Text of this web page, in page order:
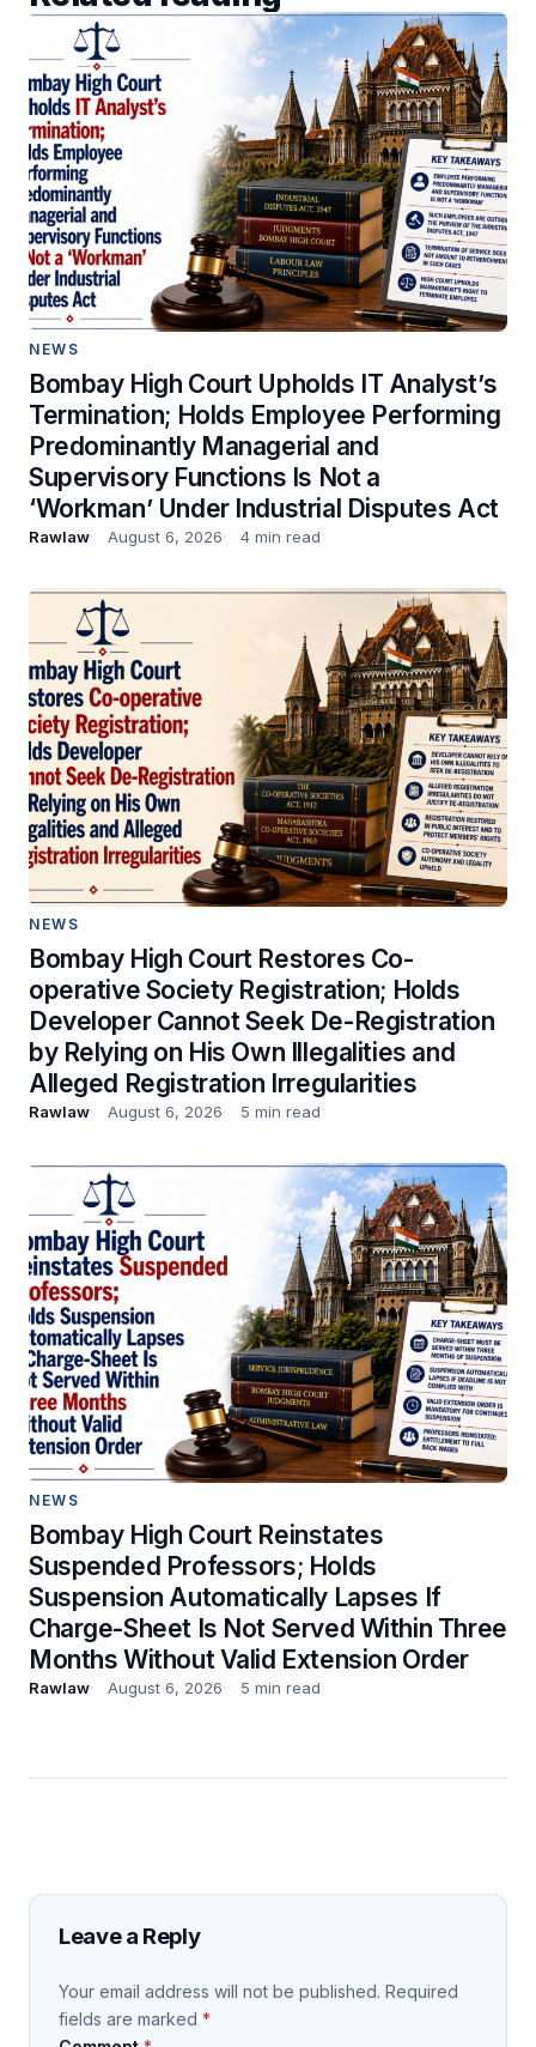
NEWS
Bombay High Court Upholds IT Analyst’s
Termination; Holds Employee Performing
Predominantly Managerial and
Supervisory Functions Is Not a
‘Workman’ Under Industrial Disputes Act
Rawlaw August 6, 2026 4 min read
NEWS
Bombay High Court Restores Co-
operative Society Registration; Holds
Developer Cannot Seek De-Registration
by Relying on His Own Illegalities and
Alleged Registration Irregularities
Rawlaw August 6, 2026 5 min read
NEWS
Bombay High Court Reinstates
Suspended Professors; Holds
Suspension Automatically Lapses If
Charge-Sheet Is Not Served Within Three
Months Without Valid Extension Order
Rawlaw August 6, 2026 5 min read
Leave a Reply
Your email address will not be published. Required
fields are marked *